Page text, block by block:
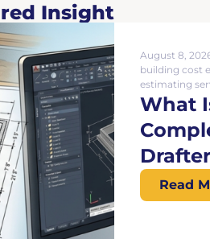
Insight
August 8,
building cost
estimating
What
Read